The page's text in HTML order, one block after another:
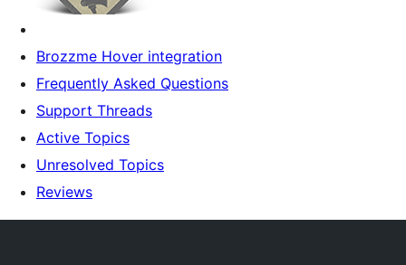
Brozzme Hover integration
Frequently Asked Questions
Support Threads
Active Topics
Unresolved Topics
Reviews